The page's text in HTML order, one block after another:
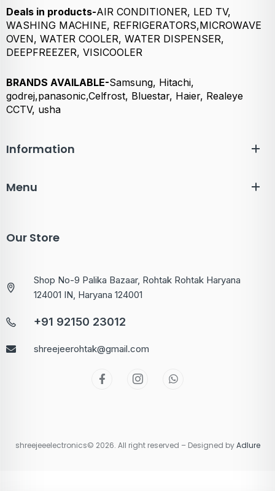
Deals in products-AIR CONDITIONER, LED TV,
WASHING MACHINE, REFRIGERATORS,MICROWAVE
OVEN, WATER COOLER, WATER DISPENSER,
DEEPFREEZER, VISICOOLER
BRANDS AVAILABLE-Samsung, Hitachi,
godrej,panasonic,Celfrost, Bluestar, Haier, Realeye
CCTV, usha
Information
Menu
Our Store
Shop No-9 Palika Bazaar, Rohtak Rohtak Haryana
124001 IN, Haryana 124001
+91 92150 23012
shreejeerohtak@gmail.com
shreejeeelectronics© 2026. All right reserved – Designed byAdlure